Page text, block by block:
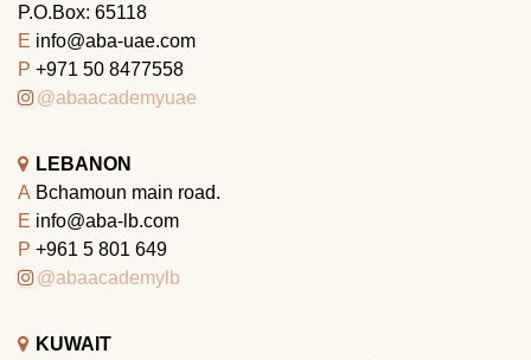
P.O.Box: 65118
E info@aba-uae.com
P +971 50 8477558
@abaacademyuae
LEBANON
A Bchamoun main road.
E info@aba-lb.com
P +961 5 801 649
@abaacademylb
KUWAIT